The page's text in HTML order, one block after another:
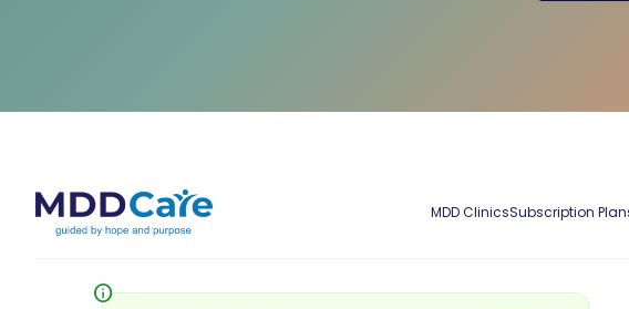
MDD ClinicsSubscription
info